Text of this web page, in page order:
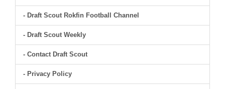
- Draft Scout Rokfin Football Channel
- Draft Scout Weekly
- Contact Draft Scout
- Privacy Policy